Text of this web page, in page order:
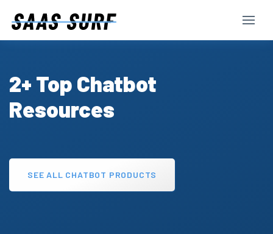
2+ Top Chatbot
Resources
SEE ALL CHATBOT PRODUCTS